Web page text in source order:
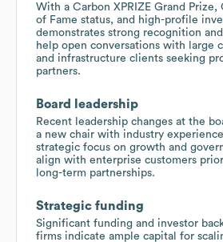
With a Carbon XPRIZE Grand Prize,
of Fame status, and high-profile
demonstrates strong recognition
help open conversations with large
and infrastructure clients seeking
partners.
Board leadership
Recent leadership changes at the
a new chair with industry
strategic focus on growth and
align with enterprise customers
long-term partnerships.
Strategic funding
Significant funding and investor
firms indicate ample capital for